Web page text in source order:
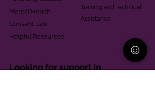
Mental Health
Consent Law
Helpful Resources
Training and Technical
Assistance
Looking for support in